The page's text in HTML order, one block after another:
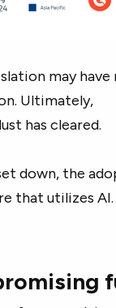
may have
Ultimately,
has cleared.
down, the
that utilizes AI.